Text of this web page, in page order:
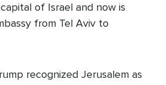
of Israel and now is
from Tel Aviv to
recognized Jerusalem as